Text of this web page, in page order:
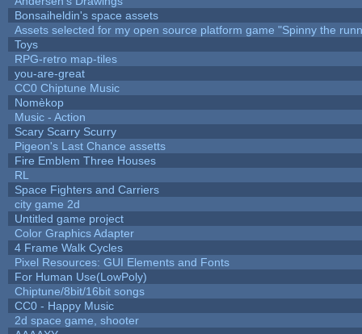
Bonsaiheldin's space assets
Assets selected for my open source platform game "Spinny the
Toys
RPG-retro map-tiles
you-are-great
CC0 Chiptune Music
Nomèkop
Music - Action
Scary Scarry Scurry
Pigeon's Last Chance assetts
Fire Emblem Three Houses
RL
Space Fighters and Carriers
city game 2d
Untitled game project
Color Graphics Adapter
4 Frame Walk Cycles
Pixel Resources: GUI Elements and Fonts
For Human Use(LowPoly)
Chiptune/8bit/16bit songs
CC0 - Happy Music
2d space game, shooter